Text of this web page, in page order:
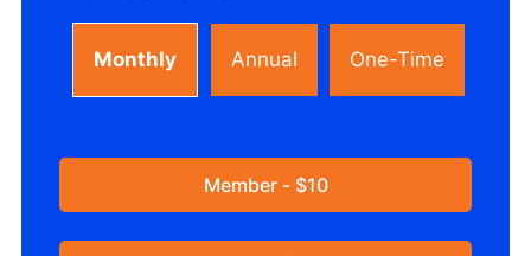
Monthly Annual One-Time
Member - $10